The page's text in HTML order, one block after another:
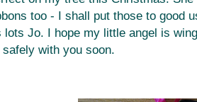
too - I shall put those to good
lots Jo. I hope my little angel is
with you soon.